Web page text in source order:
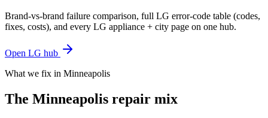
Brand-vs-brand failure comparison, full LG error-code table (codes,
fixes, costs), and every LG appliance + city page on one hub.
Open LG hub
What we fix in Minneapolis
The Minneapolis repair mix